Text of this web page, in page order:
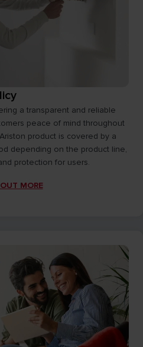
a transparent and reliable
peace of mind throughout
product is covered by a
depending on the product line,
protection for users.
MORE